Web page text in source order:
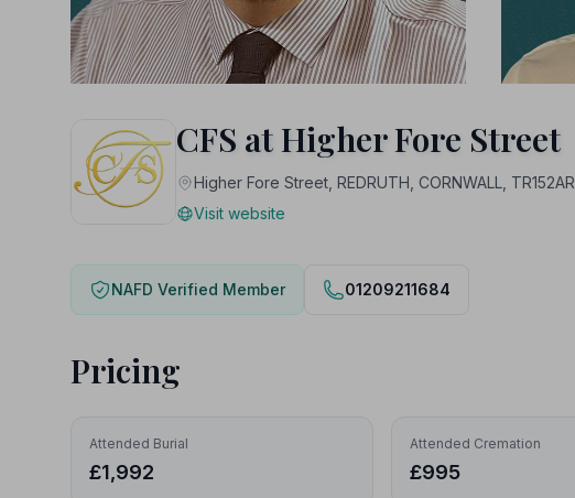
CFS at Higher Fore Street
Higher Fore Street, REDRUTH, CORNWALL, TR152AR
Visit website
NAFD Verified Member 01209211684
Pricing
Attended Burial
£1,992
Attended Cremation
£995